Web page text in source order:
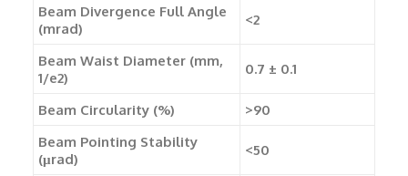
Beam Divergence Full Angle
(mrad)
<2
Beam Waist Diameter (mm,
1/e2)
0.7 ± 0.1
Beam Circularity (%)
>90
Beam Pointing Stability
(µrad)
<50